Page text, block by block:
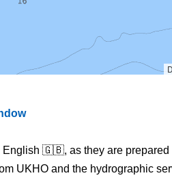
English 🇬🇧, as they are prepared
UKHO and the hydrographic